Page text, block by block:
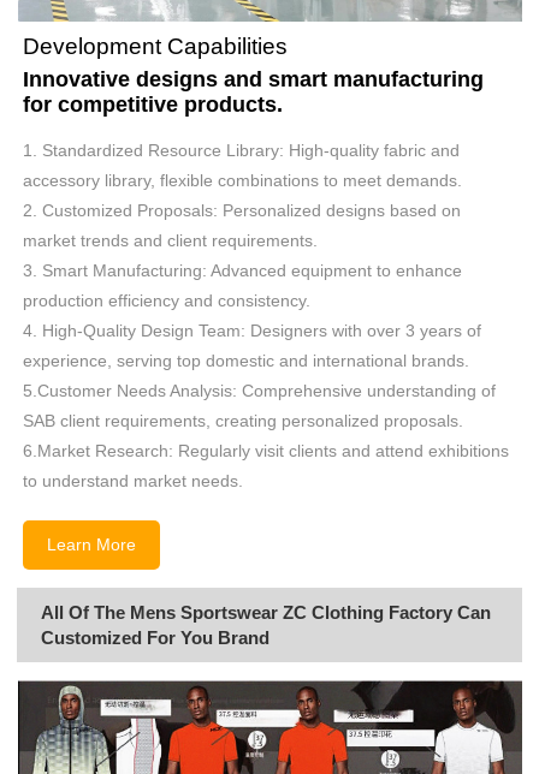
Development Capabilities
Innovative designs and smart manufacturing
for competitive products.
1. Standardized Resource Library: High-quality fabric and
accessory library, flexible combinations to meet demands.
2. Customized Proposals: Personalized designs based on
market trends and client requirements.
3. Smart Manufacturing: Advanced equipment to enhance
production efficiency and consistency.
4. High-Quality Design Team: Designers with over 3 years of
experience, serving top domestic and international brands.
5.Customer Needs Analysis: Comprehensive understanding of
SAB client requirements, creating personalized proposals.
6.Market Research: Regularly visit clients and attend exhibitions
to understand market needs.
Learn More
All Of The Mens Sportswear ZC Clothing Factory Can
Customized For You Brand